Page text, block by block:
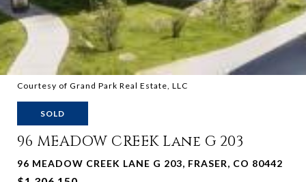
Courtesy of Grand Park Real Estate, LLC
SOLD
96 MEADOW CREEK Lane G 203
96 MEADOW CREEK LANE G 203, FRASER, CO 80442